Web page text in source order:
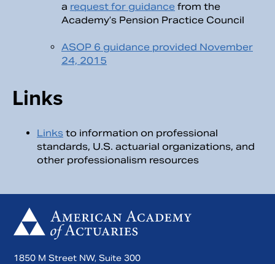
a request for guidance from the
Academy’s Pension Practice Council
ASOP 6 guidance provided November
24, 2015
Links
Links to information on professional
standards, U.S. actuarial organizations, and
other professionalism resources
1850 M Street NW, Suite 300